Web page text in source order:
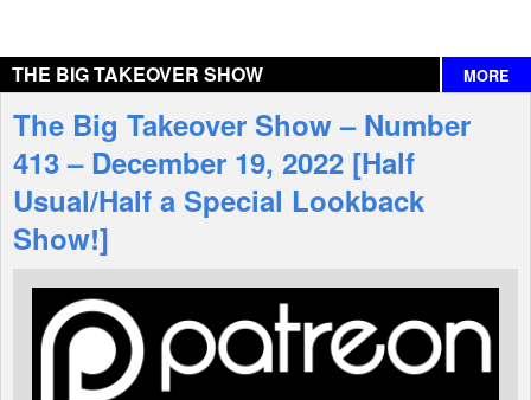
Interviews
Features
Shop
THE BIG TAKEOVER SHOW MORE
The Big Takeover Show – Number
413 – December 19, 2022 [Half
Usual/Half a Special Lookback
Show!]